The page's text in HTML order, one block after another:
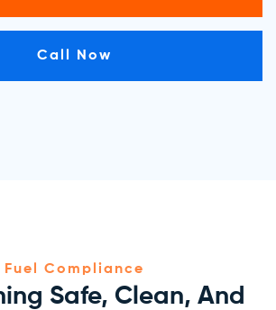
Call Now
Fuel Compliance
Safe, Clean, And